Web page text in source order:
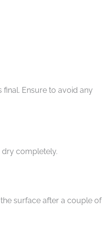
Ensure to avoid any
dry completely.
surface after a couple of